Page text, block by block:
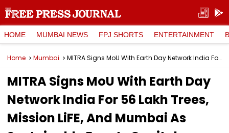
HOME MUMBAI NEWS FPJ SHORTS ENTERTAINMENT
Home Mumbai MITRA Signs MoU With Earth Day Network India For 56 Lakh Trees, Mission LiFE, And Mumbai As Sustainable Events Capital
MITRA Signs MoU With Earth Day
Network India For 56 Lakh Trees,
Mission LiFE, And Mumbai As